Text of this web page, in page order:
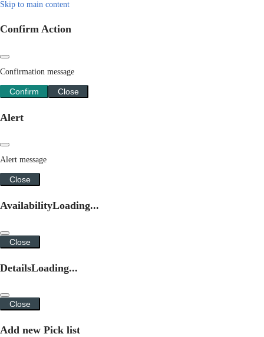
Skip to main content
Confirm Action
Confirmation message
Confirm Close
Alert
Alert message
Close
AvailabilityLoading...
Close
DetailsLoading...
Close
Add new Pick list